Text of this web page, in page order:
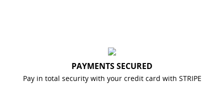
PAYMENTS SECURED
Pay in total security with your credit card with STRIPE